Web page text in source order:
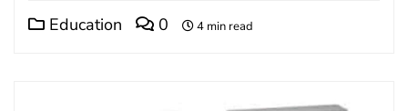
Education 0 4 min read